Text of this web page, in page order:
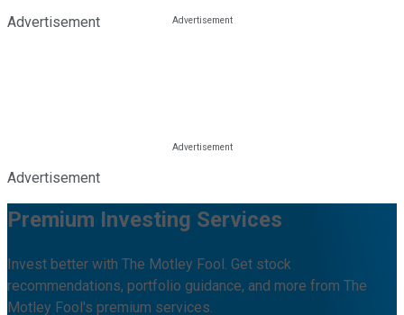
Advertisement
Advertisement
Premium Investing Services
Invest better with The Motley Fool. Get stock
recommendations, portfolio guidance, and more from The
Motley Fool's premium services.